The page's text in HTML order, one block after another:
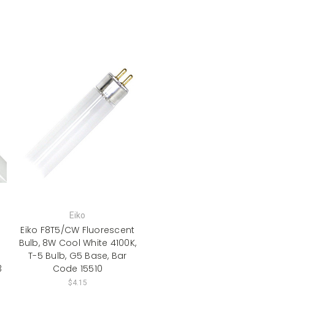
Eiko
Eiko F8T5/CW Fluorescent
Bulb, 8W Cool White 4100K,
T-5 Bulb, G5 Base, Bar
Code 15510
$4.15